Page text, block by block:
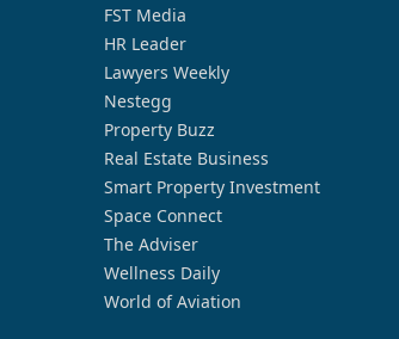
FST Media
HR Leader
Lawyers Weekly
Nestegg
Property Buzz
Real Estate Business
Smart Property Investment
Space Connect
The Adviser
Wellness Daily
World of Aviation